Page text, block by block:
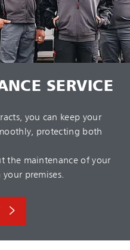
SERVICE
you can keep your
protecting both
the maintenance of your
premises.